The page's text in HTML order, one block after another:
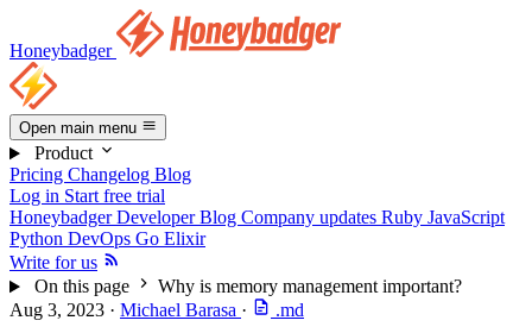
Honeybadger
Open main menu
Product
Pricing Changelog Blog
Log in Start free trial
Honeybadger Developer Blog Company updates Ruby JavaScript
Python DevOps Go Elixir
Write for us
On this page
Why is memory management important?
Aug 3, 2023 · Michael Barasa · .md